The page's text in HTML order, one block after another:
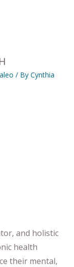
/ By Cynthia
and holistic
health
their mental,